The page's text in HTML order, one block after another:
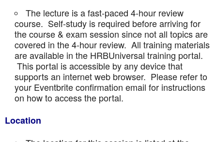
The lecture is a fast-paced 4-hour review
course. Self-study is required before arriving for
the course & exam session since not all topics are
covered in the 4-hour review. All training materials
are available in the HRBUniversal training portal.
This portal is accessible by any device that
supports an internet web browser. Please refer to
your Eventbrite confirmation email for instructions
on how to access the portal.
Location